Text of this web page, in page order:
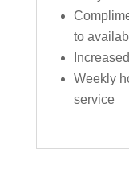
to
Weekly
service